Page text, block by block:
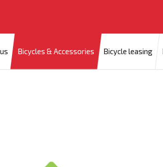
Bicycles & Accessories Bicycle leasing